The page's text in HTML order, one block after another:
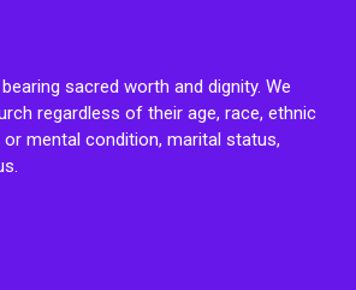
sacred worth and dignity. We
regardless of their age, race, ethnic
mental condition, marital status,